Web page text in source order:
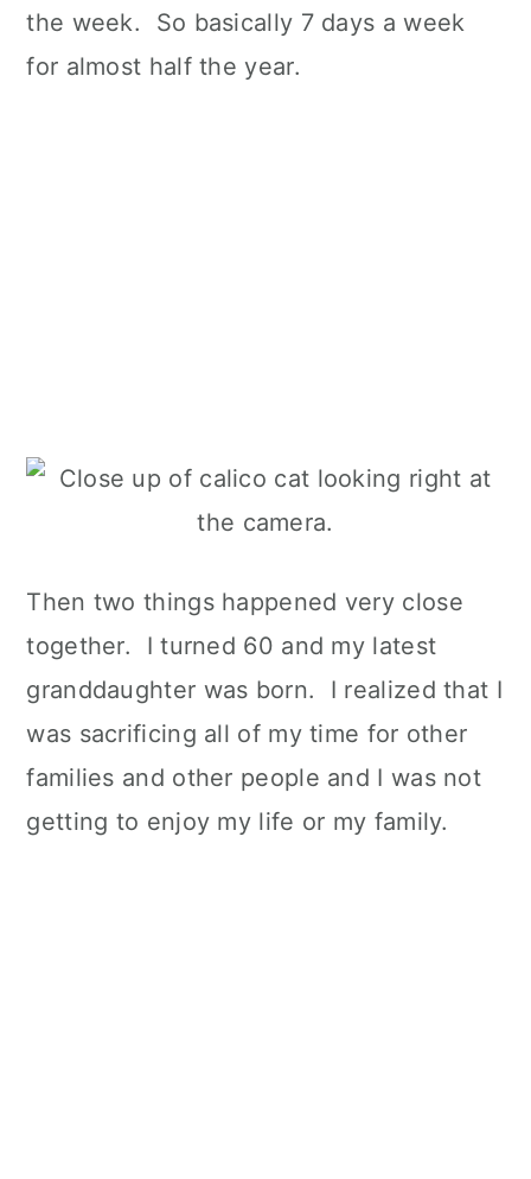
the week. So basically 7 days a week
for almost half the year.
Then two things happened very close
together. I turned 60 and my latest
granddaughter was born. I realized that I
was sacrificing all of my time for other
families and other people and I was not
getting to enjoy my life or my family.